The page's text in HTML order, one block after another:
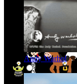
Andy Warhol